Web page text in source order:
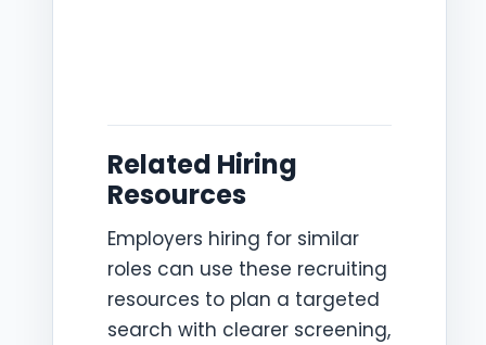
Related Hiring
Resources
Employers hiring for similar
roles can use these recruiting
resources to plan a targeted
search with clearer screening,